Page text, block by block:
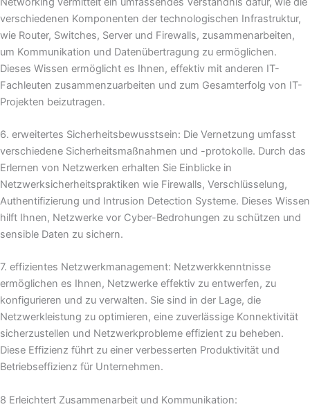
verschiedenen Komponenten der technologischen Infrastruktur,
wie Router, Switches, Server und Firewalls, zusammenarbeiten,
um Kommunikation und Datenübertragung zu ermöglichen.
Dieses Wissen ermöglicht es Ihnen, effektiv mit anderen IT-
Fachleuten zusammenzuarbeiten und zum Gesamterfolg von IT-
Projekten beizutragen.
6. erweitertes Sicherheitsbewusstsein: Die Vernetzung umfasst
verschiedene Sicherheitsmaßnahmen und -protokolle. Durch das
Erlernen von Netzwerken erhalten Sie Einblicke in
Netzwerksicherheitspraktiken wie Firewalls, Verschlüsselung,
Authentifizierung und Intrusion Detection Systeme. Dieses Wissen
hilft Ihnen, Netzwerke vor Cyber-Bedrohungen zu schützen und
sensible Daten zu sichern.
7. effizientes Netzwerkmanagement: Netzwerkkenntnisse
ermöglichen es Ihnen, Netzwerke effektiv zu entwerfen, zu
konfigurieren und zu verwalten. Sie sind in der Lage, die
Netzwerkleistung zu optimieren, eine zuverlässige Konnektivität
sicherzustellen und Netzwerkprobleme effizient zu beheben.
Diese Effizienz führt zu einer verbesserten Produktivität und
Betriebseffizienz für Unternehmen.
8 Erleichtert Zusammenarbeit und Kommunikation: